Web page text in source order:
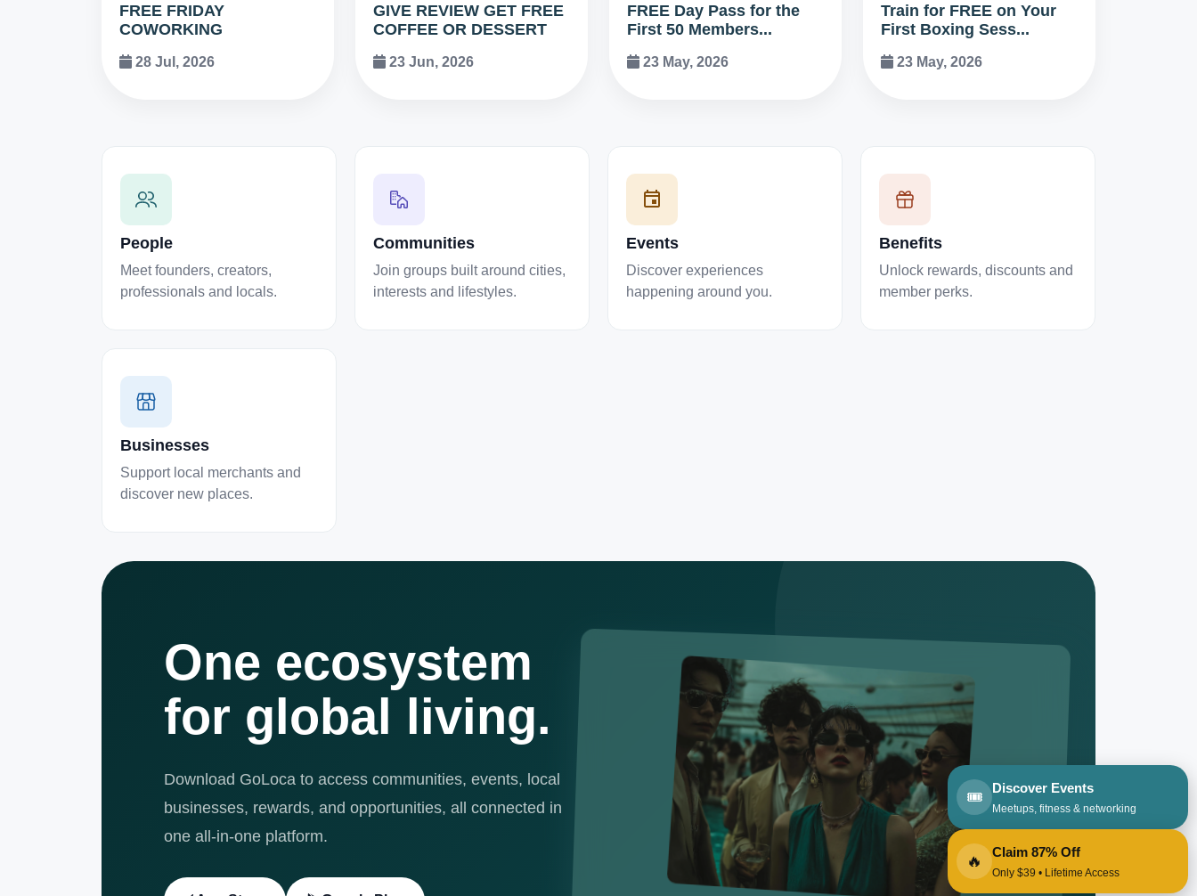
🎟️
Discover Events
Meetups, fitness & networking
🔥
Claim 87% Off
Only $39 • Lifetime Access
FREE FRIDAY
COWORKING
28 Jul, 2026
GIVE REVIEW GET FREE
COFFEE OR DESSERT
23 Jun, 2026
FREE Day Pass for the
First 50 Members...
23 May, 2026
Train for FREE on Your
First Boxing Sess...
23 May, 2026
People
Meet founders, creators,
professionals and locals.
Communities
Join groups built around cities,
interests and lifestyles.
Events
Discover experiences
happening around you.
Benefits
Unlock rewards, discounts and
member perks.
Businesses
Support local merchants and
discover new places.
One ecosystem
for global living.
Download GoLoca to access communities, events, local
businesses, rewards, and opportunities, all connected in
one all-in-one platform.